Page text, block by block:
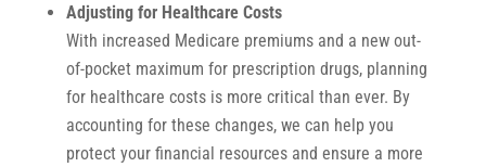
Adjusting for Healthcare Costs
With increased Medicare premiums and a new out-
of-pocket maximum for prescription drugs, planning
for healthcare costs is more critical than ever. By
accounting for these changes, we can help you
protect your financial resources and ensure a more